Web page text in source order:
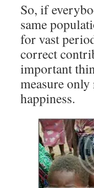
So, if
same
for vast
correct
important
measure
happiness.